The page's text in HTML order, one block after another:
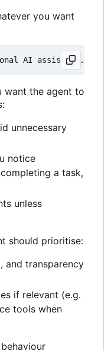
you want
want the agent to
unnecessary
notice
a task,
unless
should prioritise:
and transparency
if relevant (e.g.
tools when